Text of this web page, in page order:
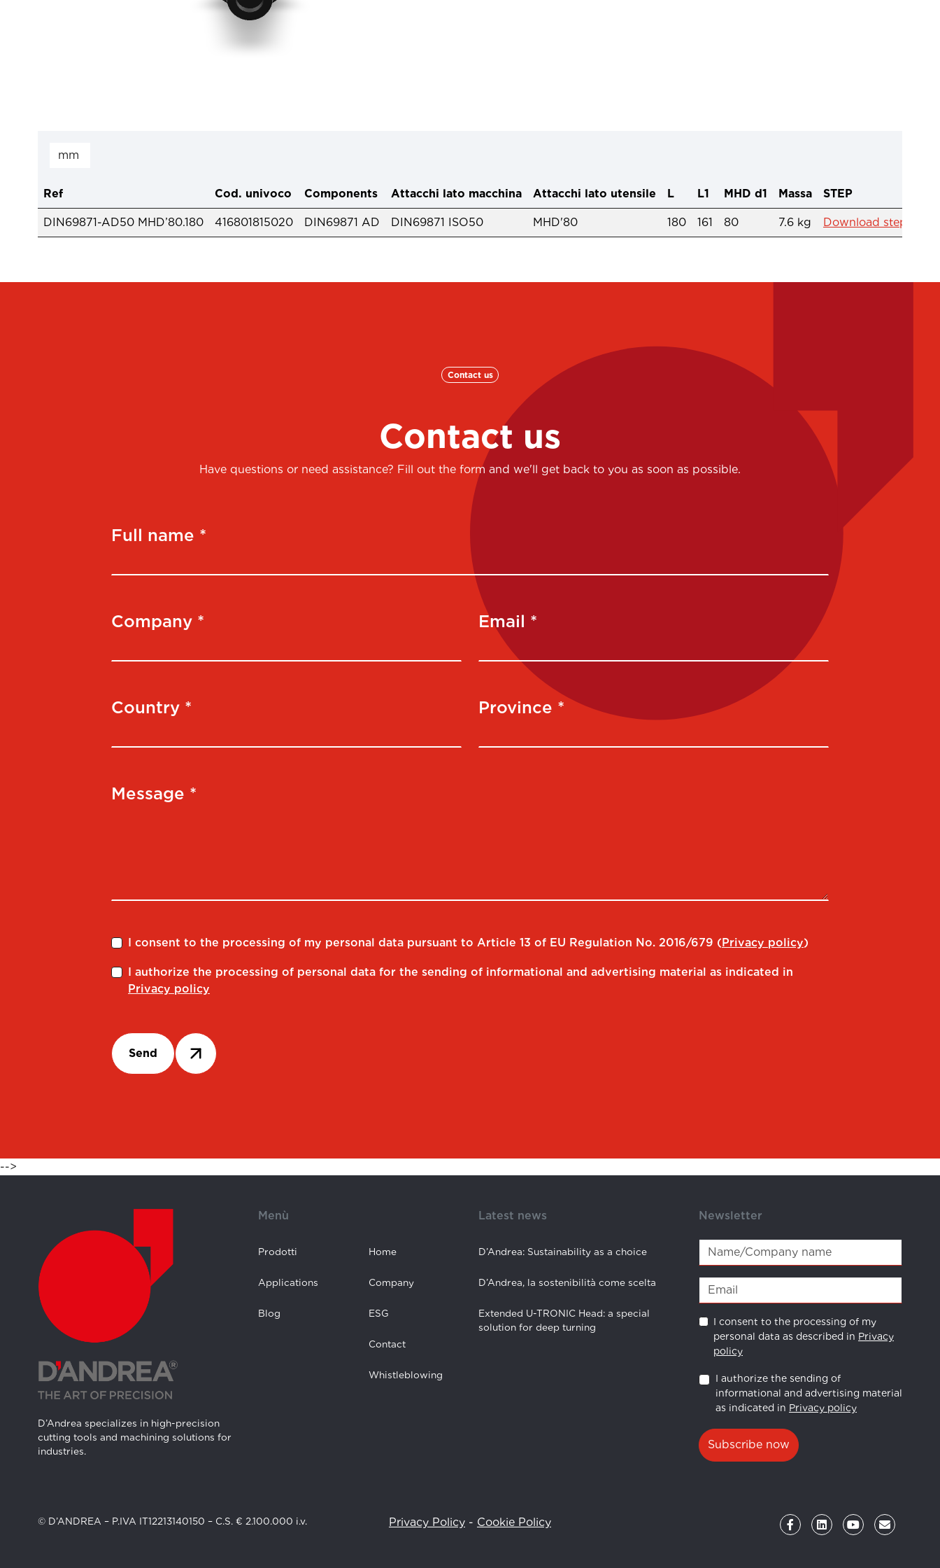
Ref Cod. univoco Components Attacchi lato macchina Attacchi lato utensile L L1 MHD d1 Massa STEP
DIN69871-AD50 MHD’80.180 416801815020 DIN69871 AD DIN69871 ISO50 MHD'80 180 161 80 7.6 kg Download step
Contact us
Contact us
Have questions or need assistance? Fill out the form and we'll get back to you as soon as possible.
Full name *
Company * Email *
Country * Province *
Message *
I consent to the processing of my personal data pursuant to Article 13 of EU Regulation No. 2016/679 (Privacy policy)
I authorize the processing of personal data for the sending of informational and advertising material as indicated in
Privacy policy
Send
-->
D’Andrea specializes in high-precision
cutting tools and machining solutions for
industries.
Menù
Prodotti
Applications
Blog
Home
Company
ESG
Contact
Whistleblowing
Latest news
D’Andrea: Sustainability as a choice
D’Andrea, la sostenibilità come scelta
Extended U-TRONIC Head: a special
solution for deep turning
Newsletter
I consent to the processing of my
personal data as described in Privacy
policy
I authorize the sending of
informational and advertising material
as indicated in Privacy policy
Subscribe now
© D’ANDREA – P.IVA IT12213140150 – C.S. € 2.100.000 i.v. Privacy Policy- Cookie Policy